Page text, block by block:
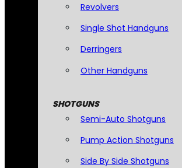
Revolvers
Single Shot Handguns
Derringers
Other Handguns
SHOTGUNS
Semi-Auto Shotguns
Pump Action Shotguns
Side By Side Shotguns